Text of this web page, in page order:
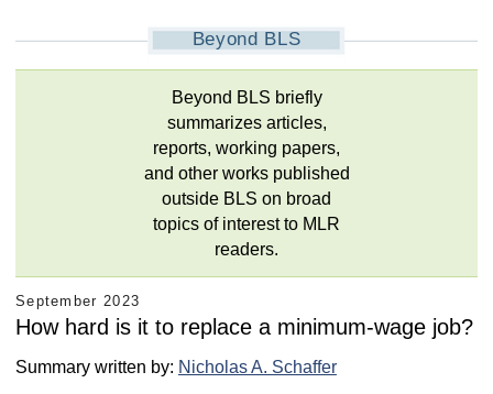
Beyond BLS
Beyond BLS briefly
summarizes articles,
reports, working papers,
and other works published
outside BLS on broad
topics of interest to MLR
readers.
September 2023
How hard is it to replace a minimum-wage job?
Summary written by: Nicholas A. Schaffer